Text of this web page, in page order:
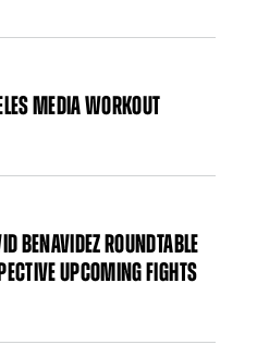
MEDIA WORKOUT
BENAVIDEZ ROUNDTABLE
UPCOMING FIGHTS